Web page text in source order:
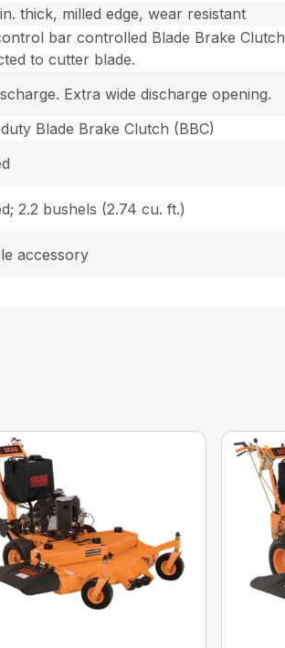
thick, milled edge, wear resistant
bar controlled Blade Brake
to cutter blade.
Extra wide discharge opening.
Blade Brake Clutch (BBC)
2.2 bushels (2.74 cu. ft.)
accessory